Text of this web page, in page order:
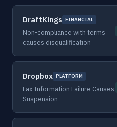
DraftKings FINANCIAL
Non-compliance with terms
causes disqualification
Dropbox PLATFORM
Fax Information Failure Causes
Suspension